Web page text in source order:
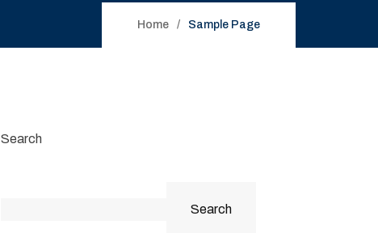
Home Sample Page
Search
Search